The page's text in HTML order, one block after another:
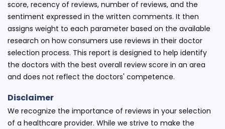
score, recency of reviews, number of reviews, and the
sentiment expressed in the written comments. It then
assigns weight to each parameter based on the available
research on how consumers use reviews in their doctor
selection process. This report is designed to help identify
the doctors with the best overall review score in an area
and does not reflect the doctors' competence.
Disclaimer
We recognize the importance of reviews in your selection
of a healthcare provider. While we strive to make the